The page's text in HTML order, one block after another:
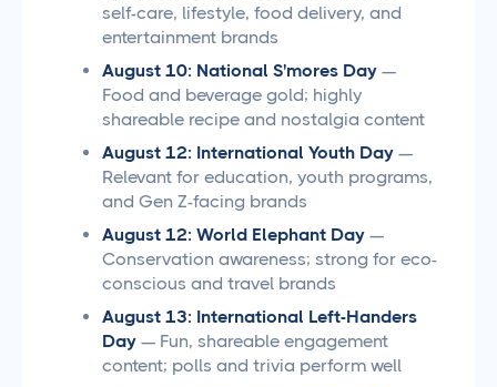
self-care, lifestyle, food delivery, and
entertainment brands
August 10: National S'mores Day —
Food and beverage gold; highly
shareable recipe and nostalgia content
August 12: International Youth Day —
Relevant for education, youth programs,
and Gen Z-facing brands
August 12: World Elephant Day —
Conservation awareness; strong for eco-
conscious and travel brands
August 13: International Left-Handers
Day — Fun, shareable engagement
content; polls and trivia perform well